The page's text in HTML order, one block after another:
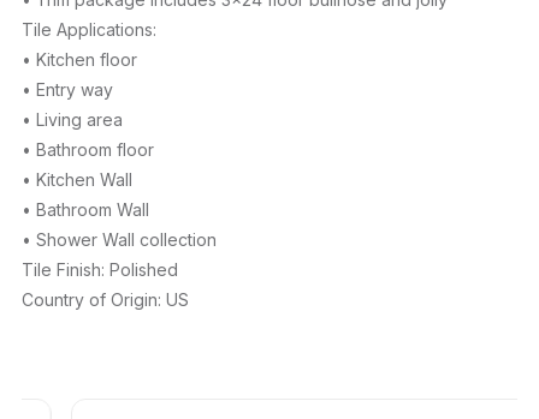
Tile Applications:
• Kitchen floor
• Entry way
• Living area
• Bathroom floor
• Kitchen Wall
• Bathroom Wall
• Shower Wall collection
Tile Finish: Polished
Country of Origin: US